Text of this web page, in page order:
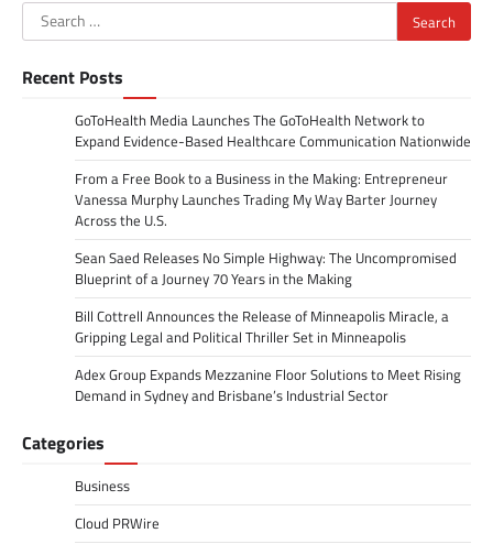
Search
for:
Recent Posts
GoToHealth Media Launches The GoToHealth Network to
Expand Evidence-Based Healthcare Communication Nationwide
From a Free Book to a Business in the Making: Entrepreneur
Vanessa Murphy Launches Trading My Way Barter Journey
Across the U.S.
Sean Saed Releases No Simple Highway: The Uncompromised
Blueprint of a Journey 70 Years in the Making
Bill Cottrell Announces the Release of Minneapolis Miracle, a
Gripping Legal and Political Thriller Set in Minneapolis
Adex Group Expands Mezzanine Floor Solutions to Meet Rising
Demand in Sydney and Brisbane’s Industrial Sector
Categories
Business
Cloud PRWire